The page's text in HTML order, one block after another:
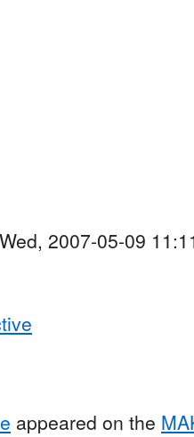
2007-05-09
appeared on the